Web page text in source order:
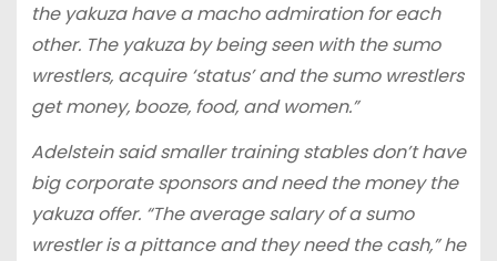
the yakuza have a macho admiration for each
other. The yakuza by being seen with the sumo
wrestlers, acquire ‘status’ and the sumo wrestlers
get money, booze, food, and women.”
Adelstein said smaller training stables don’t have
big corporate sponsors and need the money the
yakuza offer. “The average salary of a sumo
wrestler is a pittance and they need the cash,” he